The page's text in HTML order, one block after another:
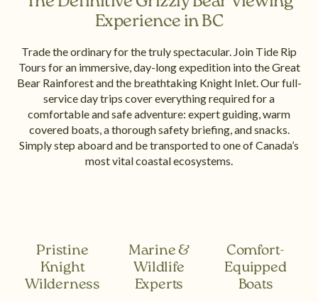
Experience in BC
Trade the ordinary for the truly spectacular. Join Tide Rip
Tours for an immersive, day-long expedition into the Great
Bear Rainforest and the breathtaking Knight Inlet. Our full-
service day trips cover everything required for a
comfortable and safe adventure: expert guiding, warm
covered boats, a thorough safety briefing, and snacks.
Simply step aboard and be transported to one of Canada’s
most vital coastal ecosystems.
Pristine
Knight
Wilderness
Marine &
Wildlife
Experts
Comfort-
Equipped
Boats